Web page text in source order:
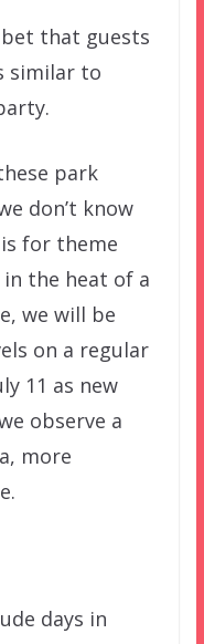
that guests
similar to
park
don’t know
for theme
the heat of a
we will be
on a regular
11 as new
observe a
more
days in